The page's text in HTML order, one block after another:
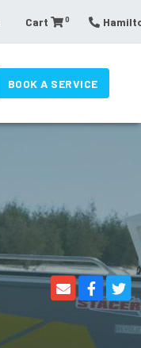
Cart 0
BOOK A SERVICE